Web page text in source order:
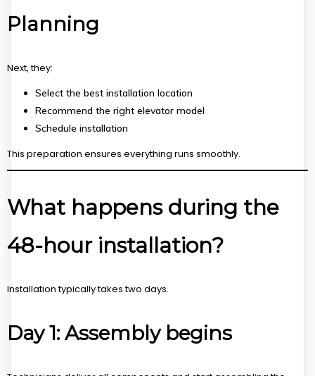
Planning
Next, they:
Select the best installation location
Recommend the right elevator model
Schedule installation
This preparation ensures everything runs smoothly.
What happens during the
48-hour installation?
Installation typically takes two days.
Day 1: Assembly begins